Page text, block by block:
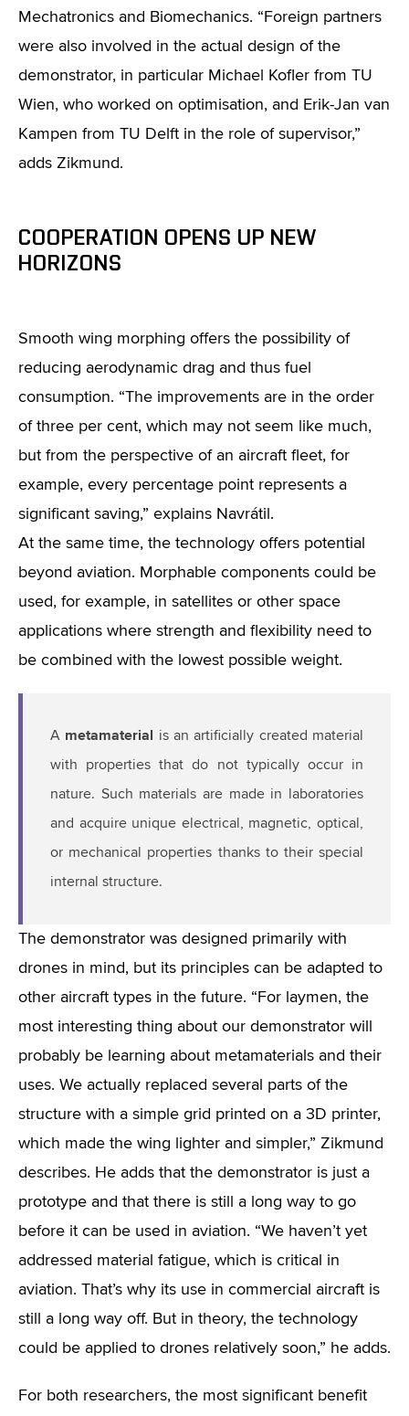
Mechatronics and Biomechanics. “Foreign partners
were also involved in the actual design of the
demonstrator, in particular Michael Kofler from TU
Wien, who worked on optimisation, and Erik-Jan van
Kampen from TU Delft in the role of supervisor,”
adds Zikmund.
COOPERATION OPENS UP NEW
HORIZONS
Smooth wing morphing offers the possibility of
reducing aerodynamic drag and thus fuel
consumption. “The improvements are in the order
of three per cent, which may not seem like much,
but from the perspective of an aircraft fleet, for
example, every percentage point represents a
significant saving,” explains Navrátil.
At the same time, the technology offers potential
beyond aviation. Morphable components could be
used, for example, in satellites or other space
applications where strength and flexibility need to
be combined with the lowest possible weight.
A metamaterial is an artificially created material
with properties that do not typically occur in
nature. Such materials are made in laboratories
and acquire unique electrical, magnetic, optical,
or mechanical properties thanks to their special
internal structure.
The demonstrator was designed primarily with
drones in mind, but its principles can be adapted to
other aircraft types in the future. “For laymen, the
most interesting thing about our demonstrator will
probably be learning about metamaterials and their
uses. We actually replaced several parts of the
structure with a simple grid printed on a 3D printer,
which made the wing lighter and simpler,” Zikmund
describes. He adds that the demonstrator is just a
prototype and that there is still a long way to go
before it can be used in aviation. “We haven’t yet
addressed material fatigue, which is critical in
aviation. That’s why its use in commercial aircraft is
still a long way off. But in theory, the technology
could be applied to drones relatively soon,” he adds.
For both researchers, the most significant benefit